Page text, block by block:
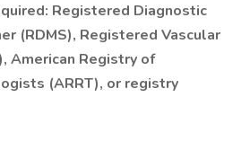
Registered Diagnostic
(RDMS), Registered Vascular
American Registry of
(ARRT), or registry